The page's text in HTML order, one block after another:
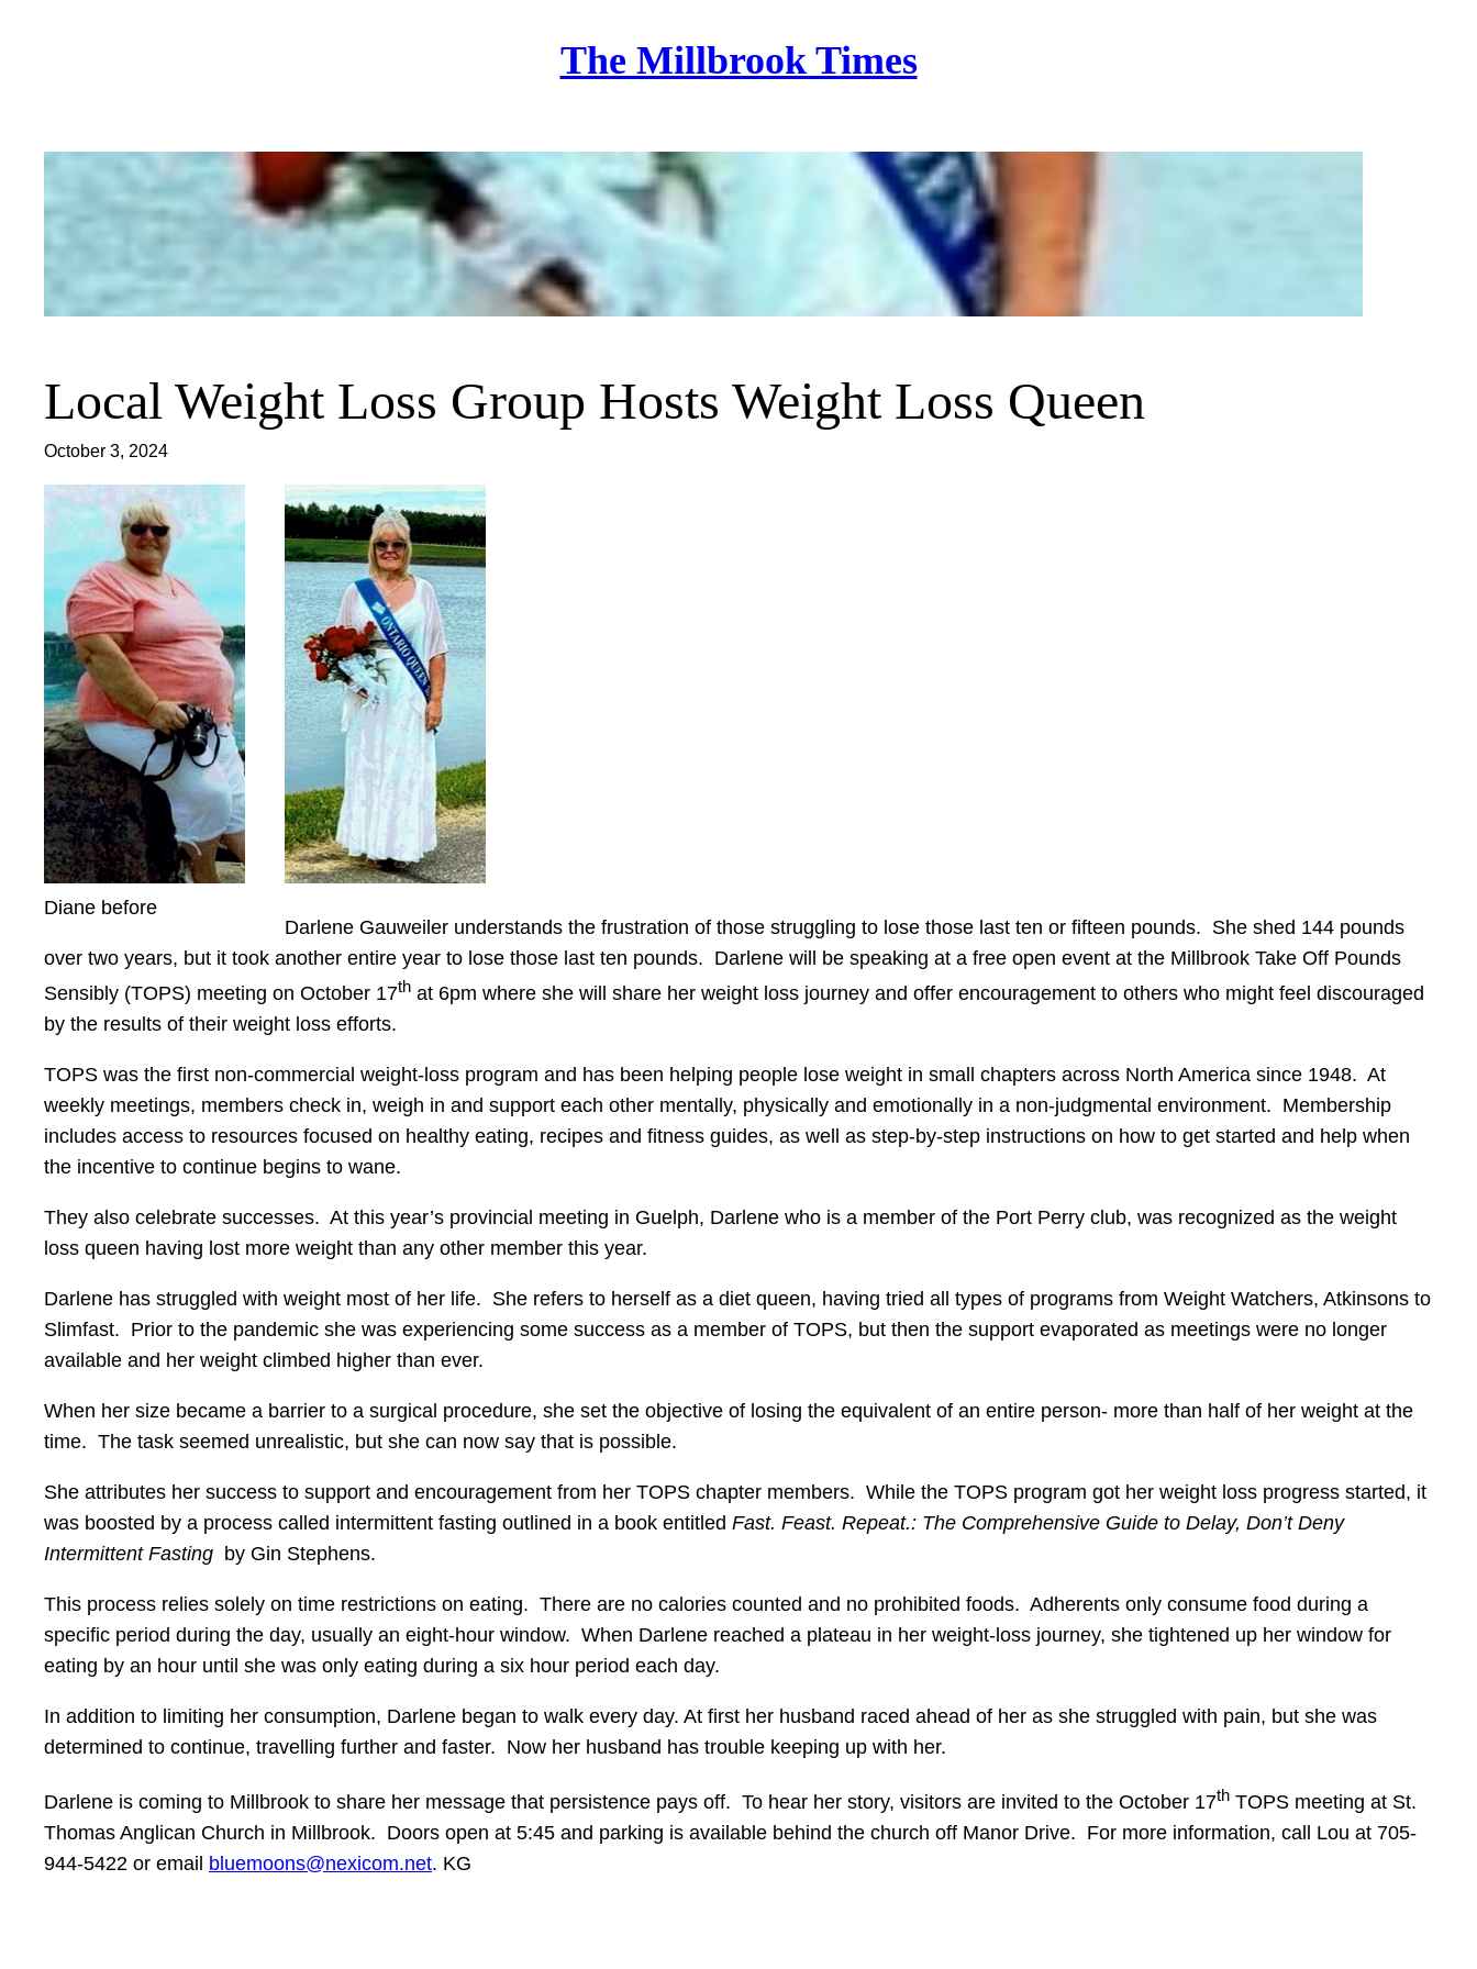
The Millbrook Times
Local Weight Loss Group Hosts Weight Loss Queen
October 3, 2024
Diane before
Darlene Gauweiler understands the frustration of those struggling to lose those last ten or fifteen pounds. She shed 144 pounds
over two years, but it took another entire year to lose those last ten pounds. Darlene will be speaking at a free open event at the Millbrook Take Off Pounds
Sensibly (TOPS) meeting on October 17th at 6pm where she will share her weight loss journey and offer encouragement to others who might feel discouraged
by the results of their weight loss efforts.
TOPS was the first non-commercial weight-loss program and has been helping people lose weight in small chapters across North America since 1948. At
weekly meetings, members check in, weigh in and support each other mentally, physically and emotionally in a non-judgmental environment. Membership
includes access to resources focused on healthy eating, recipes and fitness guides, as well as step-by-step instructions on how to get started and help when
the incentive to continue begins to wane.
They also celebrate successes. At this year’s provincial meeting in Guelph, Darlene who is a member of the Port Perry club, was recognized as the weight
loss queen having lost more weight than any other member this year.
Darlene has struggled with weight most of her life. She refers to herself as a diet queen, having tried all types of programs from Weight Watchers, Atkinsons to
Slimfast. Prior to the pandemic she was experiencing some success as a member of TOPS, but then the support evaporated as meetings were no longer
available and her weight climbed higher than ever.
When her size became a barrier to a surgical procedure, she set the objective of losing the equivalent of an entire person- more than half of her weight at the
time. The task seemed unrealistic, but she can now say that is possible.
She attributes her success to support and encouragement from her TOPS chapter members. While the TOPS program got her weight loss progress started, it
was boosted by a process called intermittent fasting outlined in a book entitled Fast. Feast. Repeat.: The Comprehensive Guide to Delay, Don’t Deny
Intermittent Fasting by Gin Stephens.
This process relies solely on time restrictions on eating. There are no calories counted and no prohibited foods. Adherents only consume food during a
specific period during the day, usually an eight-hour window. When Darlene reached a plateau in her weight-loss journey, she tightened up her window for
eating by an hour until she was only eating during a six hour period each day.
In addition to limiting her consumption, Darlene began to walk every day. At first her husband raced ahead of her as she struggled with pain, but she was
determined to continue, travelling further and faster. Now her husband has trouble keeping up with her.
Darlene is coming to Millbrook to share her message that persistence pays off. To hear her story, visitors are invited to the October 17th TOPS meeting at St.
Thomas Anglican Church in Millbrook. Doors open at 5:45 and parking is available behind the church off Manor Drive. For more information, call Lou at 705-
944-5422 or email bluemoons@nexicom.net. KG